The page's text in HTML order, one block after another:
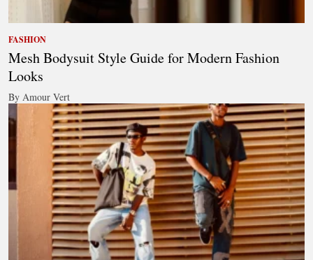
FASHION
Mesh Bodysuit Style Guide for Modern Fashion
Looks
By Amour Vert